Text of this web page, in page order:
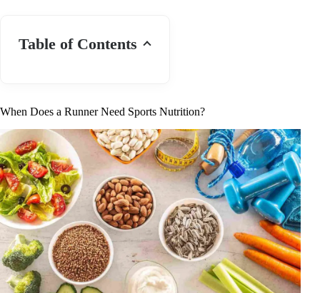
Table of Contents
When Does a Runner Need Sports Nutrition?